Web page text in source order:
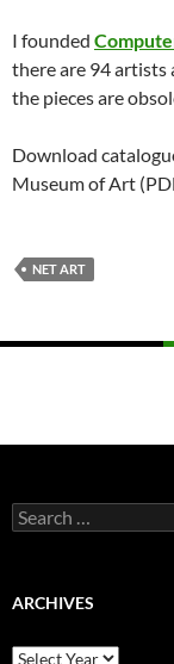
I founded
there are 94 artists
the pieces are
Download
Museum of Art
NET ART
Search
for:
ARCHIVES